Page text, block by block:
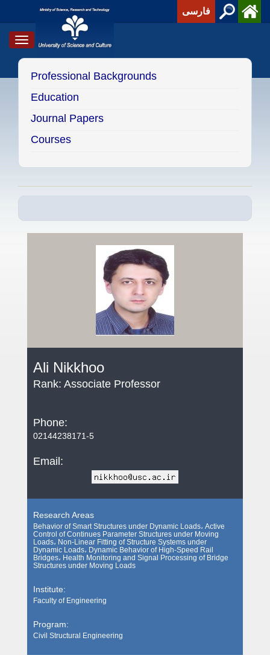
فارسی
Toggle
navigation
Professional Backgrounds
Education
Journal Papers
Courses
Ali Nikkhoo
Rank: Associate Professor
Phone:
02144238171-5
Email:
Research Areas
Behavior of Smart Structures under Dynamic Loads، Active
Control of Continues Parameter Structures under Moving
Loads، Non-Linear Fitting of Structure Systems under
Dynamic Loads، Dynamic Behavior of High-Speed Rail
Bridges، Health Monitoring and Signal Processing of Bridge
Structures under Moving Loads
Institute:
Faculty of Engineering
Program:
Civil Structural Engineering